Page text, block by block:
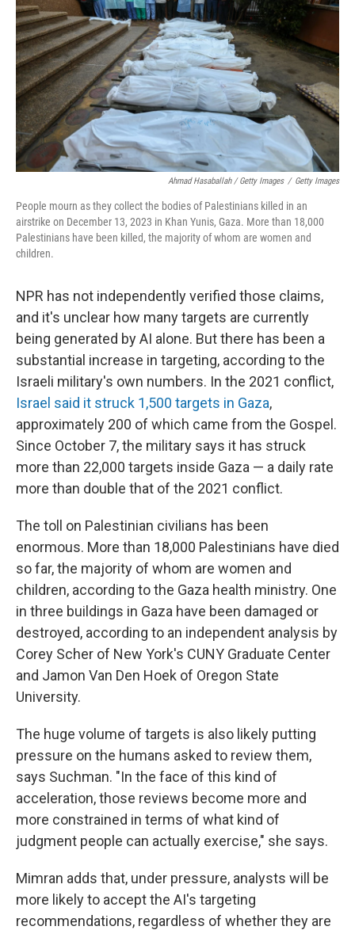
Ahmad Hasaballah / Getty Images / Getty Images
People mourn as they collect the bodies of Palestinians killed in an
airstrike on December 13, 2023 in Khan Yunis, Gaza. More than 18,000
Palestinians have been killed, the majority of whom are women and
children.
NPR has not independently verified those claims,
and it's unclear how many targets are currently
being generated by AI alone. But there has been a
substantial increase in targeting, according to the
Israeli military's own numbers. In the 2021 conflict,
Israel said it struck 1,500 targets in Gaza,
approximately 200 of which came from the Gospel.
Since October 7, the military says it has struck
more than 22,000 targets inside Gaza — a daily rate
more than double that of the 2021 conflict.
The toll on Palestinian civilians has been
enormous. More than 18,000 Palestinians have died
so far, the majority of whom are women and
children, according to the Gaza health ministry. One
in three buildings in Gaza have been damaged or
destroyed, according to an independent analysis by
Corey Scher of New York's CUNY Graduate Center
and Jamon Van Den Hoek of Oregon State
University.
The huge volume of targets is also likely putting
pressure on the humans asked to review them,
says Suchman. "In the face of this kind of
acceleration, those reviews become more and
more constrained in terms of what kind of
judgment people can actually exercise," she says.
Mimran adds that, under pressure, analysts will be
more likely to accept the AI's targeting
recommendations, regardless of whether they are